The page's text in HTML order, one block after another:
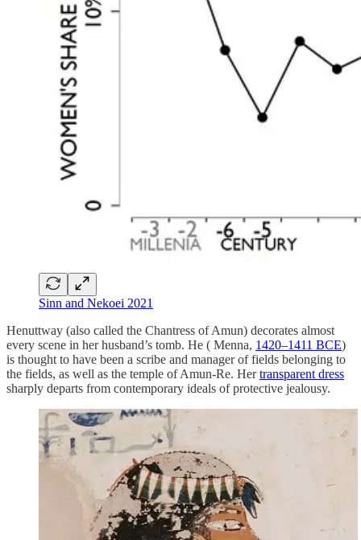
Sinn and Nekoei 2021
Henuttway (also called the Chantress of Amun) decorates almost
every scene in her husband’s tomb. He ( Menna, 1420–1411 BCE)
is thought to have been a scribe and manager of fields belonging to
the fields, as well as the temple of Amun-Re. Hertransparent dress
sharply departs from contemporary ideals of protective jealousy.